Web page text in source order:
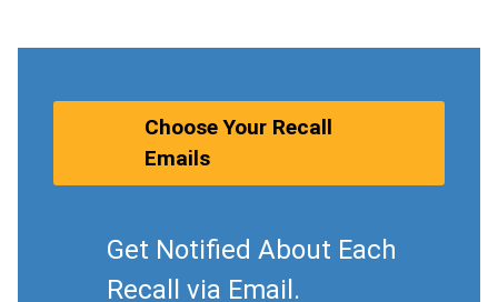
Choose Your Recall
Emails
Get Notified About Each
Recall via Email.